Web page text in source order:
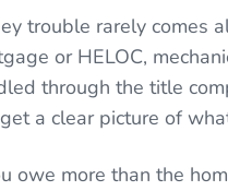
trouble rarely comes
or HELOC,
through the title
a clear picture of
owe more than the